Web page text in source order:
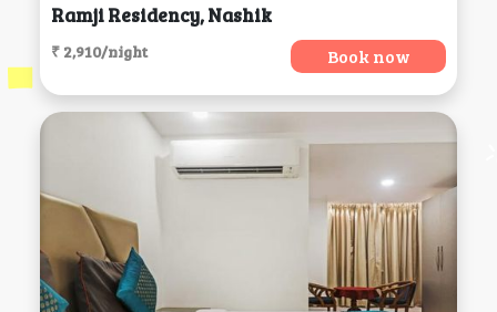
Ramji Residency, Nashik
₹ 2,910/night Book now